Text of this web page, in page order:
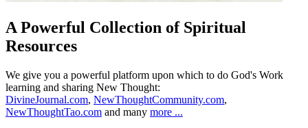
A Powerful Collection of Spiritual
Resources
We give you a powerful platform upon which to do God's Work
learning and sharing New Thought:
DivineJournal.com, NewThoughtCommunity.com,
NewThoughtTao.com and many more ...